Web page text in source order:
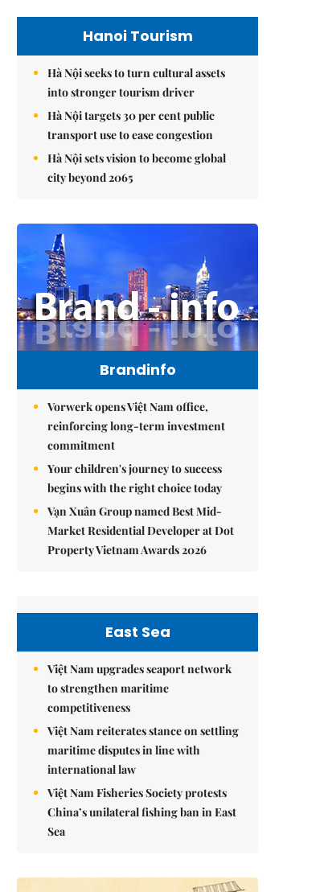
Hanoi Tourism
Hà Nội seeks to turn cultural assets
into stronger tourism driver
Hà Nội targets 30 per cent public
transport use to ease congestion
Hà Nội sets vision to become global
city beyond 2065
Brandinfo
Vorwerk opens Việt Nam office,
reinforcing long-term investment
commitment
Your children's journey to success
begins with the right choice today
Vạn Xuân Group named Best Mid-
Market Residential Developer at Dot
Property Vietnam Awards 2026
East Sea
Việt Nam upgrades seaport network
to strengthen maritime
competitiveness
Việt Nam reiterates stance on settling
maritime disputes in line with
international law
Việt Nam Fisheries Society protests
China’s unilateral fishing ban in East
Sea